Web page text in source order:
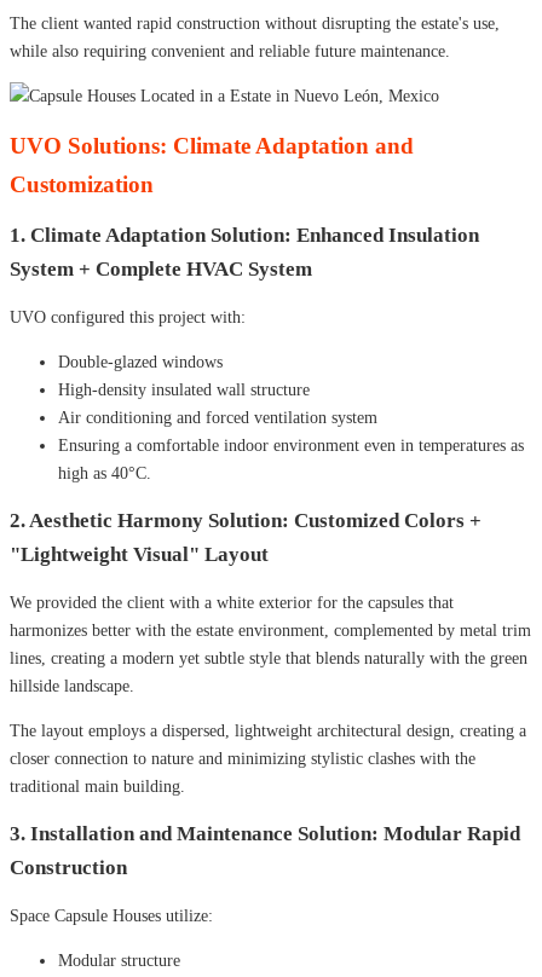
The client wanted rapid construction without disrupting the estate's use,
while also requiring convenient and reliable future maintenance.
UVO Solutions: Climate Adaptation and
Customization
1. Climate Adaptation Solution: Enhanced Insulation
System + Complete HVAC System
UVO configured this project with:
Double-glazed windows
High-density insulated wall structure
Air conditioning and forced ventilation system
Ensuring a comfortable indoor environment even in temperatures as
high as 40°C.
2. Aesthetic Harmony Solution: Customized Colors +
"Lightweight Visual" Layout
We provided the client with a white exterior for the capsules that
harmonizes better with the estate environment, complemented by metal trim
lines, creating a modern yet subtle style that blends naturally with the green
hillside landscape.
The layout employs a dispersed, lightweight architectural design, creating a
closer connection to nature and minimizing stylistic clashes with the
traditional main building.
3. Installation and Maintenance Solution: Modular Rapid
Construction
Space Capsule Houses utilize:
Modular structure